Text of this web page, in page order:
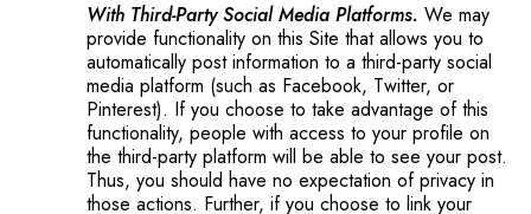
With Third-Party Social Media Platforms. We may
provide functionality on this Site that allows you to
automatically post information to a third-party social
media platform (such as Facebook, Twitter, or
Pinterest). If you choose to take advantage of this
functionality, people with access to your profile on
the third-party platform will be able to see your post.
Thus, you should have no expectation of privacy in
those actions. Further, if you choose to link your